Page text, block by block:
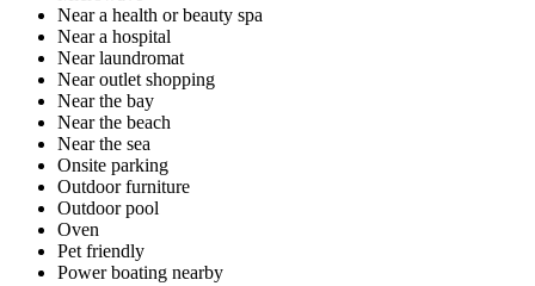
Near a health or beauty spa
Near a hospital
Near laundromat
Near outlet shopping
Near the bay
Near the beach
Near the sea
Onsite parking
Outdoor furniture
Outdoor pool
Oven
Pet friendly
Power boating nearby